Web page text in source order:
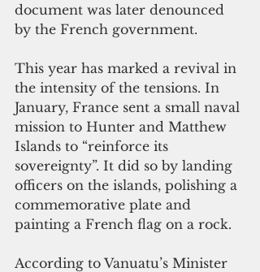
document was later denounced
by the French government.
This year has marked a revival in
the intensity of the tensions. In
January, France sent a small naval
mission to Hunter and Matthew
Islands to “reinforce its
sovereignty”. It did so by landing
officers on the islands, polishing a
commemorative plate and
painting a French flag on a rock.
According to Vanuatu’s Minister